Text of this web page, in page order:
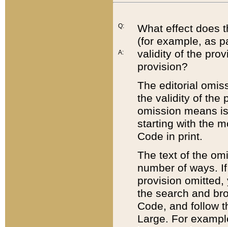
Q:
A:
What effect does
(for example, as
validity of the
provision?
The editorial
the validity of the
omission means
starting with the
Code in print.
The text of the
number of ways.
provision
the search and
Code, and follow
Large. For